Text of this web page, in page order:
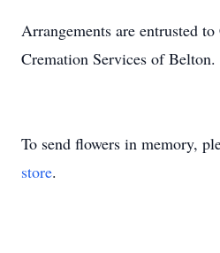
Arrangements are entrusted
Cremation Services of Belton.
To send flowers in memory,
store.